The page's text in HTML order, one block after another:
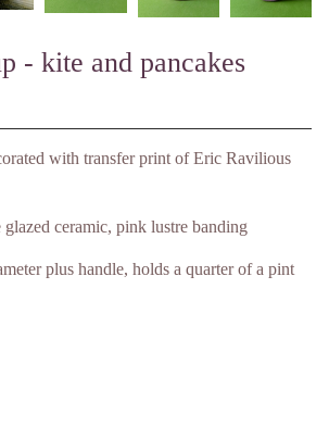
- kite and pancakes
with transfer print of Eric Ravilious
glazed ceramic, pink lustre banding
plus handle, holds a quarter of a pint